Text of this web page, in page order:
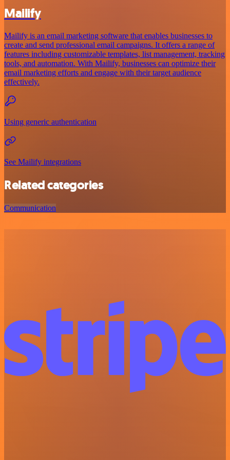
Mailify
Mailify is an email marketing software that enables businesses to
create and send professional email campaigns. It offers a range of
features including customizable templates, list management, tracking
tools, and automation. With Mailify, businesses can optimize their
email marketing efforts and engage with their target audience
effectively.
Using generic authentication
See Mailify integrations
Related categories
Communication